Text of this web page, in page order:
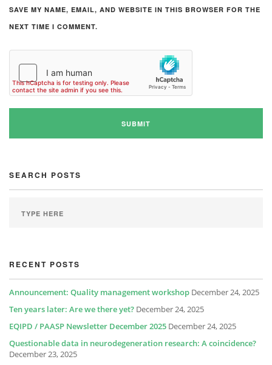
SAVE MY NAME, EMAIL, AND WEBSITE IN THIS BROWSER FOR THE
NEXT TIME I COMMENT.
SEARCH POSTS
RECENT POSTS
Announcement: Quality management workshop December 24, 2025
Ten years later: Are we there yet? December 24, 2025
EQIPD / PAASP Newsletter December 2025 December 24, 2025
Questionable data in neurodegeneration research: A coincidence?
December 23, 2025